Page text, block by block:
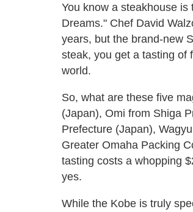
You know a steakhouse
Dreams." Chef David
years, but the brand-new
steak, you get a tasting of
world.
So, what are these five
(Japan), Omi from Shiga
Prefecture (Japan),
Greater Omaha Packing
tasting costs a whopping
yes.
While the Kobe is truly